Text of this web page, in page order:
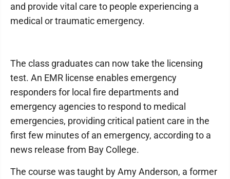
and provide vital care to people experiencing a
medical or traumatic emergency.
The class graduates can now take the licensing
test. An EMR license enables emergency
responders for local fire departments and
emergency agencies to respond to medical
emergencies, providing critical patient care in the
first few minutes of an emergency, according to a
news release from Bay College.
The course was taught by Amy Anderson, a former